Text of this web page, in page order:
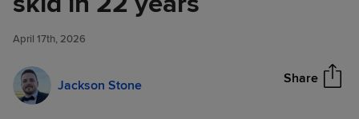
April 17th, 2026
Jackson Stone Share
contributes to Mets' longest
skid in 22 years